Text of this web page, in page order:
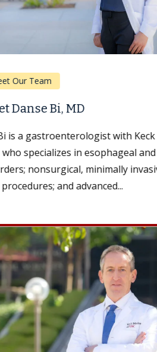
with Keck Medicine of
in esophageal and foregut
minimally invasive weight-